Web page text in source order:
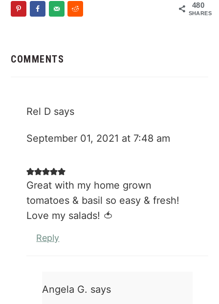
480
SHARES
Interactions
COMMENTS
Rel D says
September 01, 2021 at 7:48 am
Great with my home grown
tomatoes & basil so easy & fresh!
Love my salads! 🍅
Reply
Angela G. says